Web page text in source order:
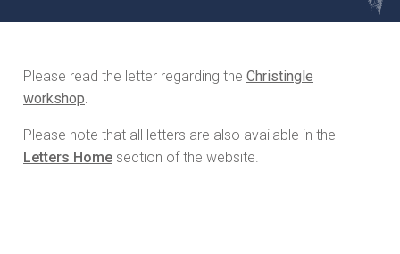
Please read the letter regarding the Christingle
workshop.
Please note that all letters are also available in the
Letters Home section of the website.